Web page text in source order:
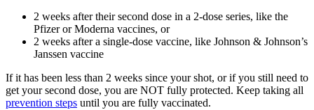
2 weeks after their second dose in a 2-dose series, like the
Pfizer or Moderna vaccines, or
2 weeks after a single-dose vaccine, like Johnson & Johnson’s
Janssen vaccine
If it has been less than 2 weeks since your shot, or if you still need to
get your second dose, you are NOT fully protected. Keep taking all
prevention steps until you are fully vaccinated.